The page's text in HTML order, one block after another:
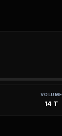
VOLUME
14 T